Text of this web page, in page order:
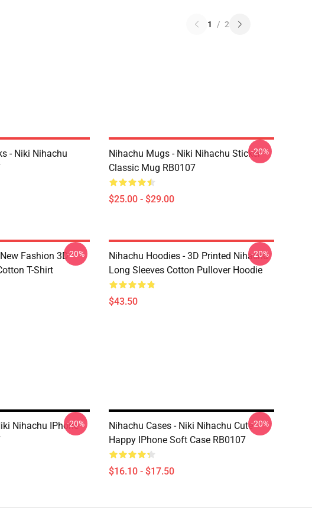
1 / 2
- Niki Nihachu
Nihachu Mugs - Niki Nihachu Sticker
Classic Mug RB0107
$25.00 - $29.00
-20%
Fashion 3D
T-Shirt
-20%
Nihachu Hoodies - 3D Printed Nihachu
Long Sleeves Cotton Pullover Hoodie
$43.50
-20%
Nihachu IPhone
-20%
Nihachu Cases - Niki Nihachu Cute
Happy IPhone Soft Case RB0107
$16.10 - $17.50
-20%